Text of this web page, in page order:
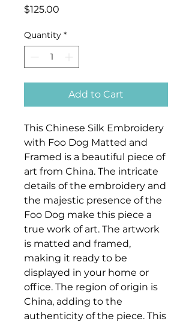
$125.00
Quantity *
Add to Cart
This Chinese Silk Embroidery
with Foo Dog Matted and
Framed is a beautiful piece of
art from China. The intricate
details of the embroidery and
the majestic presence of the
Foo Dog make this piece a
true work of art. The artwork
is matted and framed,
making it ready to be
displayed in your home or
office. The region of origin is
China, adding to the
authenticity of the piece. This